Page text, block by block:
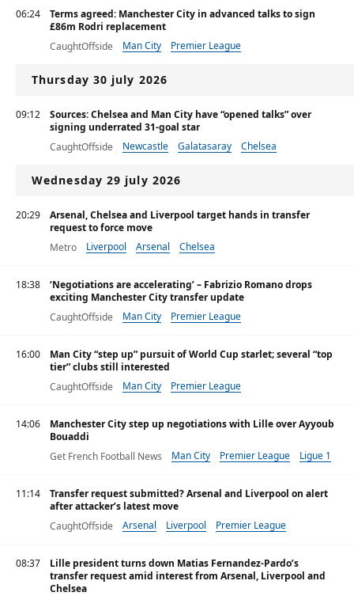
06:24
Terms agreed: Manchester City in advanced talks to sign
£86m Rodri replacement
CaughtOffside
Man City Premier League
Thursday 30 july 2026
09:12
Sources: Chelsea and Man City have “opened talks” over
signing underrated 31-goal star
CaughtOffside
Newcastle Galatasaray Chelsea
Wednesday 29 july 2026
20:29
Arsenal, Chelsea and Liverpool target hands in transfer
request to force move
Metro
Liverpool Arsenal Chelsea
18:38
‘Negotiations are accelerating’ – Fabrizio Romano drops
exciting Manchester City transfer update
CaughtOffside
Man City Premier League
16:00
Man City “step up” pursuit of World Cup starlet; several “top
tier” clubs still interested
CaughtOffside
Man City Premier League
14:06
Manchester City step up negotiations with Lille over Ayyoub
Bouaddi
Get French Football News
Man City Premier League Ligue 1
11:14
Transfer request submitted? Arsenal and Liverpool on alert
after attacker’s latest move
CaughtOffside
Arsenal Liverpool Premier League
08:37
Lille president turns down Matias Fernandez-Pardo’s
transfer request amid interest from Arsenal, Liverpool and
Chelsea